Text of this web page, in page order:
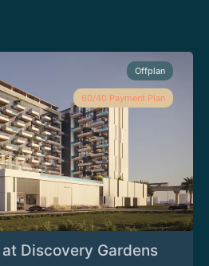
Offplan
60/40 Payment Plan
Discovery Gardens